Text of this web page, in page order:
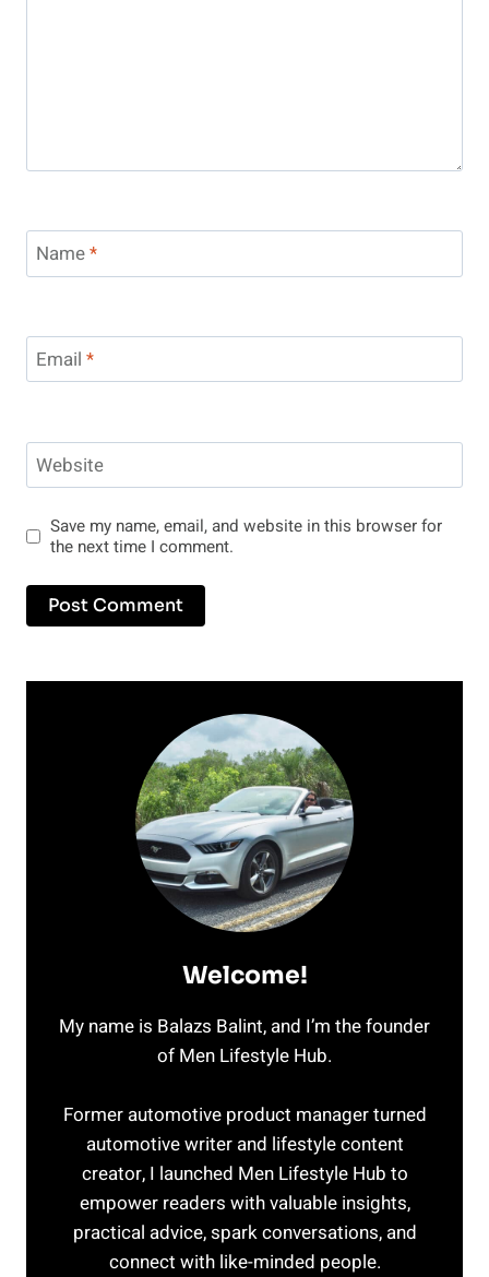
Name*
Email *
Website
Save my name, email, and website in this browser for
the next time I comment.
Welcome!
My name is Balazs Balint, and I’m the founder
of Men Lifestyle Hub.
Former automotive product manager turned
automotive writer and lifestyle content
creator, I launched Men Lifestyle Hub to
empower readers with valuable insights,
practical advice, spark conversations, and
connect with like-minded people.